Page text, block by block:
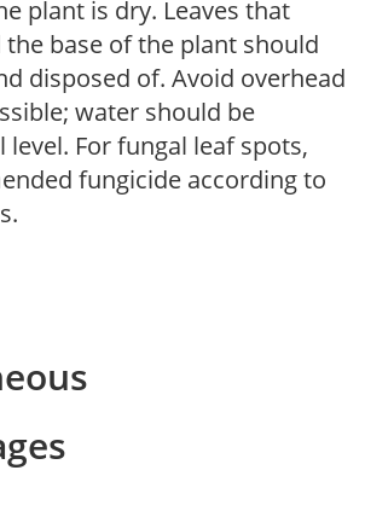
plant is dry. Leaves that
base of the plant should
disposed of. Avoid overhead
water should be
level. For fungal leaf spots,
fungicide according to